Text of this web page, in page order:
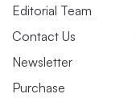
Editorial Team
Contact Us
Newsletter
Purchase